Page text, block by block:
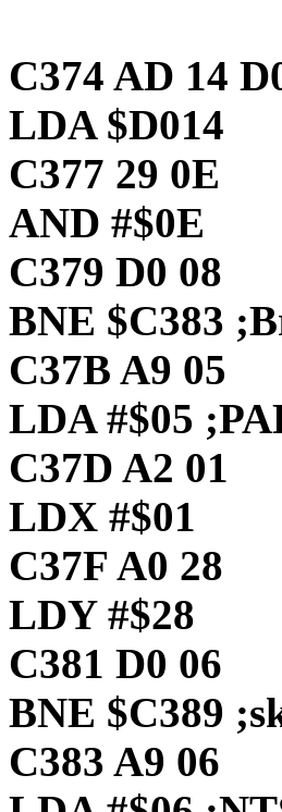
C374 AD 14
LDA $D014
C377 29 0E
AND #$0E
C379 D0 08
BNE $C383
C37B A9 05
LDA #$05
C37D A2 01
LDX #$01
C37F A0 28
LDY #$28
C381 D0 06
BNE $C389
C383 A9 06